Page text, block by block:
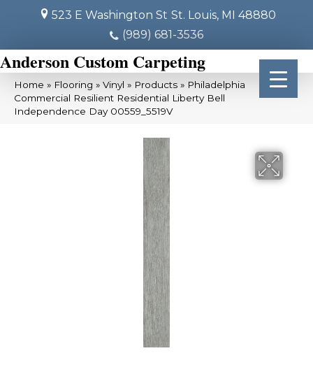
523 E Washington St St. Louis, MI 48880
(989) 681-3536
Anderson Custom Carpeting
Home » Flooring » Vinyl » Products » Philadelphia
Commercial Resilient Residential Liberty Bell
Independence Day 00559_5519V